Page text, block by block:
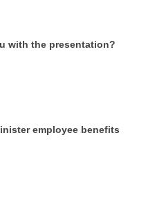
with the presentation?
employee benefits